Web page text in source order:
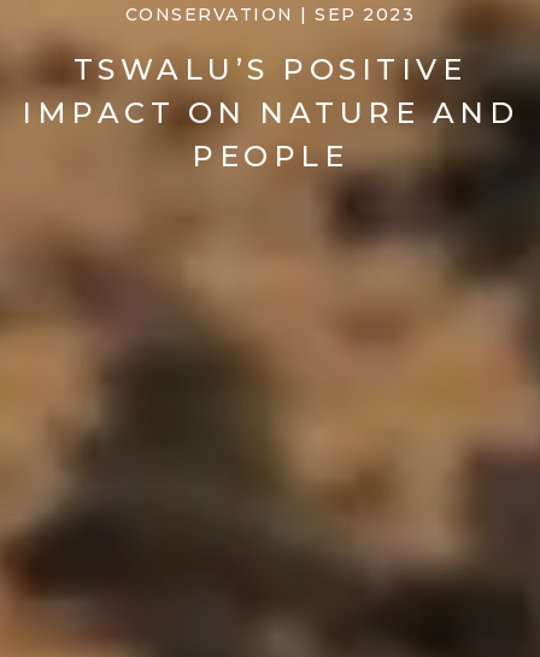
CONSERVATION | SEP 2023
TSWALU’S POSITIVE
IMPACT ON NATURE AND
PEOPLE